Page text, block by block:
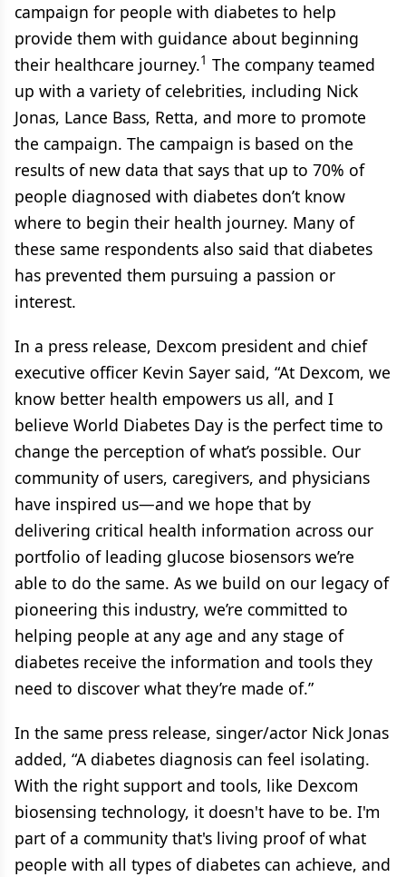
campaign for people with diabetes to help
provide them with guidance about beginning
their healthcare journey.1 The company teamed
up with a variety of celebrities, including Nick
Jonas, Lance Bass, Retta, and more to promote
the campaign. The campaign is based on the
results of new data that says that up to 70% of
people diagnosed with diabetes don’t know
where to begin their health journey. Many of
these same respondents also said that diabetes
has prevented them pursuing a passion or
interest.
In a press release, Dexcom president and chief
executive officer Kevin Sayer said, “At Dexcom, we
know better health empowers us all, and I
believe World Diabetes Day is the perfect time to
change the perception of what’s possible. Our
community of users, caregivers, and physicians
have inspired us—and we hope that by
delivering critical health information across our
portfolio of leading glucose biosensors we’re
able to do the same. As we build on our legacy of
pioneering this industry, we’re committed to
helping people at any age and any stage of
diabetes receive the information and tools they
need to discover what they’re made of.”
In the same press release, singer/actor Nick Jonas
added, “A diabetes diagnosis can feel isolating.
With the right support and tools, like Dexcom
biosensing technology, it doesn't have to be. I'm
part of a community that's living proof of what
people with all types of diabetes can achieve, and